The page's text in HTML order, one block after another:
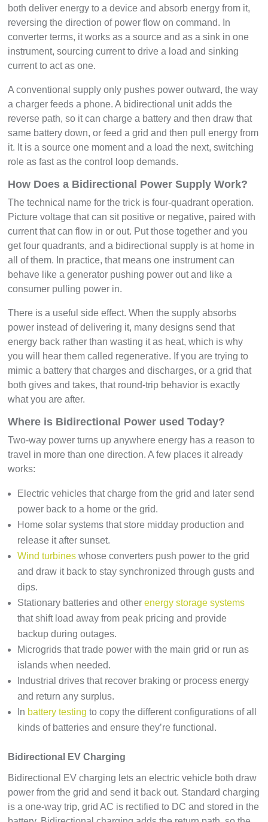
both deliver energy to a device and absorb energy from it,
reversing the direction of power flow on command. In
converter terms, it works as a source and as a sink in one
instrument, sourcing current to drive a load and sinking
current to act as one.
A conventional supply only pushes power outward, the way
a charger feeds a phone. A bidirectional unit adds the
reverse path, so it can charge a battery and then draw that
same battery down, or feed a grid and then pull energy from
it. It is a source one moment and a load the next, switching
role as fast as the control loop demands.
How Does a Bidirectional Power Supply Work?
The technical name for the trick is four-quadrant operation.
Picture voltage that can sit positive or negative, paired with
current that can flow in or out. Put those together and you
get four quadrants, and a bidirectional supply is at home in
all of them. In practice, that means one instrument can
behave like a generator pushing power out and like a
consumer pulling power in.
There is a useful side effect. When the supply absorbs
power instead of delivering it, many designs send that
energy back rather than wasting it as heat, which is why
you will hear them called regenerative. If you are trying to
mimic a battery that charges and discharges, or a grid that
both gives and takes, that round-trip behavior is exactly
what you are after.
Where is Bidirectional Power used Today?
Two-way power turns up anywhere energy has a reason to
travel in more than one direction. A few places it already
works:
Electric vehicles that charge from the grid and later send
power back to a home or the grid.
Home solar systems that store midday production and
release it after sunset.
Wind turbines whose converters push power to the grid
and draw it back to stay synchronized through gusts and
dips.
Stationary batteries and otherenergy storage systems
that shift load away from peak pricing and provide
backup during outages.
Microgrids that trade power with the main grid or run as
islands when needed.
Industrial drives that recover braking or process energy
and return any surplus.
In battery testing to copy the different configurations of all
kinds of batteries and ensure they’re functional.
Bidirectional EV Charging
Bidirectional EV charging lets an electric vehicle both draw
power from the grid and send it back out. Standard charging
is a one-way trip, grid AC is rectified to DC and stored in the